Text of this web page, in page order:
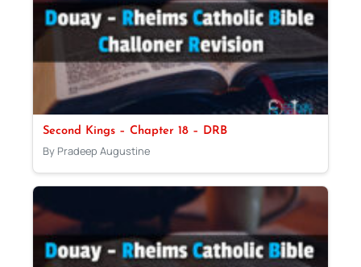
Second Kings – Chapter 18 – DRB
By Pradeep Augustine